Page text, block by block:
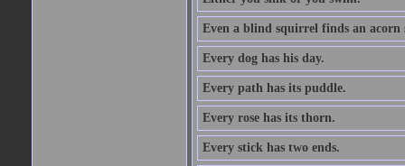
Even a blind squirrel finds an acorn
Every dog has his day.
Every path has its puddle.
Every rose has its thorn.
Every stick has two ends.